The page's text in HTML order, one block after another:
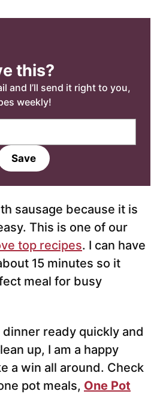
this?
and I’ll send it right to you,
weekly!
Save
sausage because it is
This is one of our
top recipes. I can have
15 minutes so it
meal for busy
dinner ready quickly and
up, I am a happy
a win all around. Check
pot meals, One Pot